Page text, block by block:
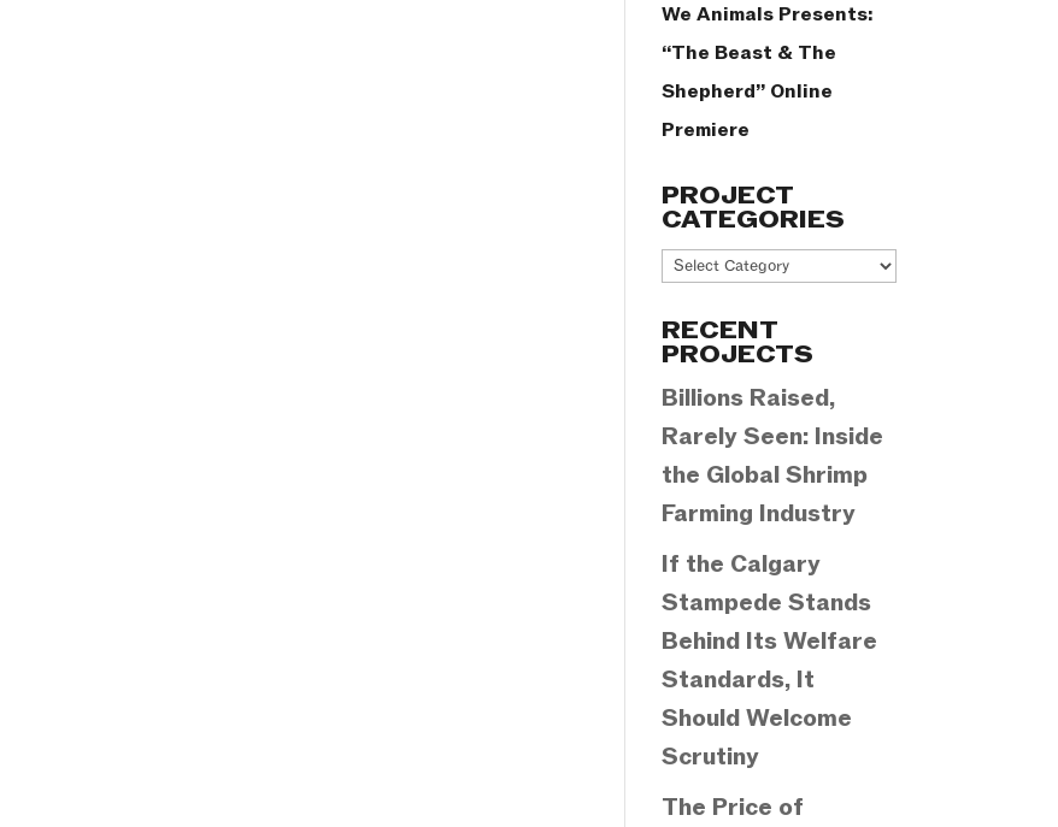
We Animals Presents:
“The Beast & The
Shepherd” Online
Premiere
PROJECT
CATEGORIES
Project
RECENT
PROJECTS
Billions Raised,
Rarely Seen: Inside
the Global Shrimp
Farming Industry
If the Calgary
Stampede Stands
Behind Its Welfare
Standards, It
Should Welcome
Scrutiny
The Price of